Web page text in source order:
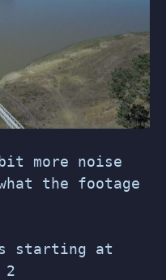
more noise
the footage
starting at
2